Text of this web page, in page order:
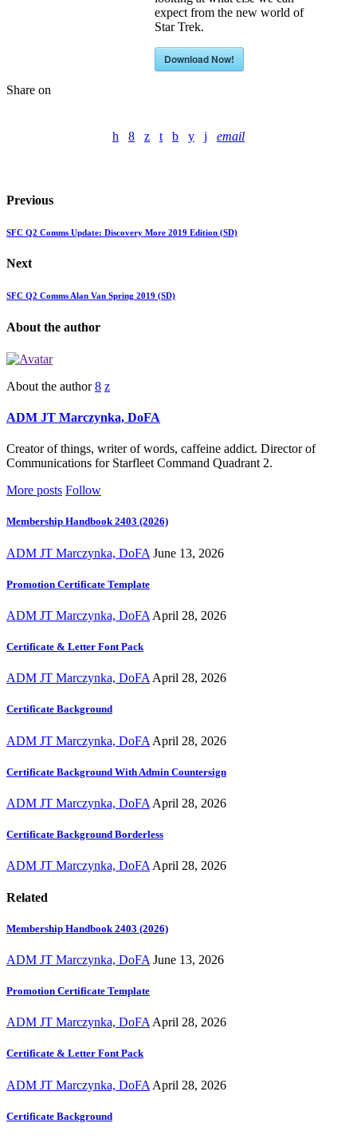
expect from the new world of
Star Trek.
Download Now!
Share on
email
Previous
SFC Q2 Comms Update: Discovery More 2019 Edition (SD)
Next
SFC Q2 Comms Alan Van Spring 2019 (SD)
About the author
About the author
ADM JT Marczynka, DoFA
Creator of things, writer of words, caffeine addict. Director of
Communications for Starfleet Command Quadrant 2.
More posts Follow
Membership Handbook 2403 (2026)
ADM JT Marczynka, DoFA June 13, 2026
Promotion Certificate Template
ADM JT Marczynka, DoFA April 28, 2026
Certificate & Letter Font Pack
ADM JT Marczynka, DoFA April 28, 2026
Certificate Background
ADM JT Marczynka, DoFA April 28, 2026
Certificate Background With Admin Countersign
ADM JT Marczynka, DoFA April 28, 2026
Certificate Background Borderless
ADM JT Marczynka, DoFA April 28, 2026
Related
Membership Handbook 2403 (2026)
ADM JT Marczynka, DoFA June 13, 2026
Promotion Certificate Template
ADM JT Marczynka, DoFA April 28, 2026
Certificate & Letter Font Pack
ADM JT Marczynka, DoFA April 28, 2026
Certificate Background